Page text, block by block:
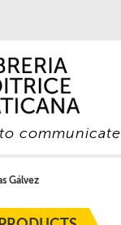
communicate
Gálvez